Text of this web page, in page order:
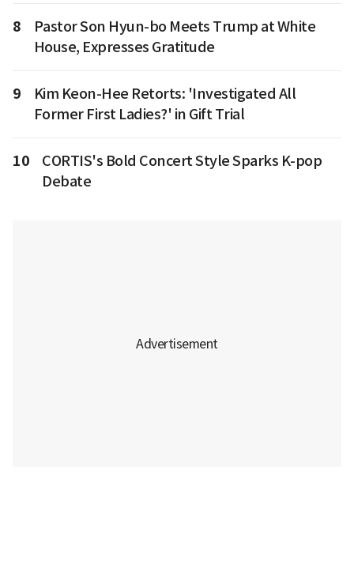
8
Pastor Son Hyun-bo Meets Trump at White
House, Expresses Gratitude
9
Kim Keon-Hee Retorts: 'Investigated All
Former First Ladies?' in Gift Trial
10
CORTIS's Bold Concert Style Sparks K-pop
Debate